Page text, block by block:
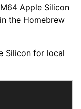
Apple Silicon
the Homebrew
Silicon for local